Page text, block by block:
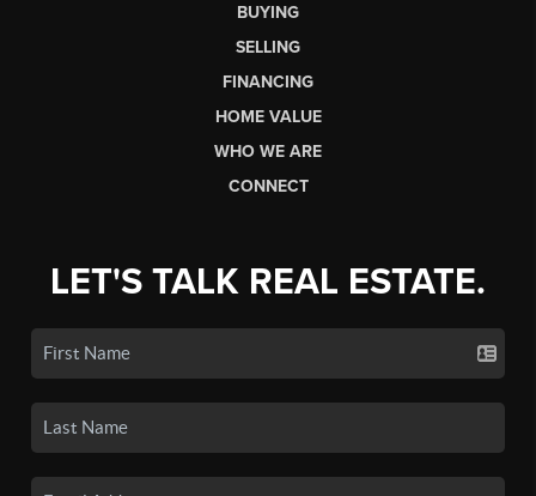
BUYING
SELLING
FINANCING
HOME VALUE
WHO WE ARE
CONNECT
LET'S TALK REAL ESTATE.